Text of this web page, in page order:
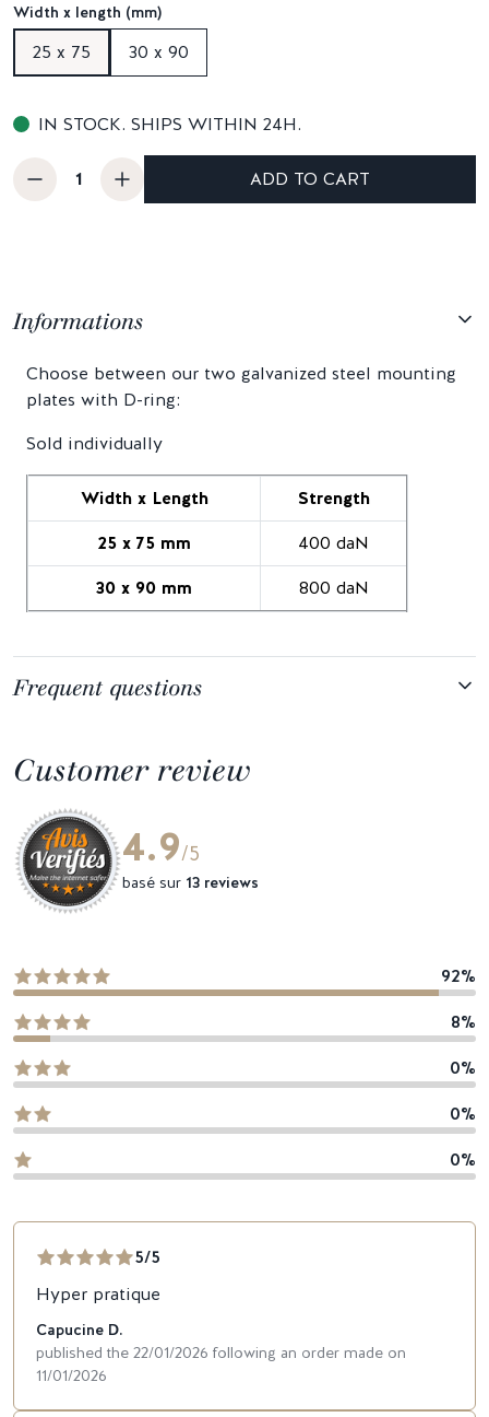
Width x length (mm)
25 x 75 30 x 90
IN STOCK. SHIPS WITHIN 24H.
ADD TO CART
Informations
Choose between our two galvanized steel mounting
plates with D-ring:
Sold individually
Width x Length
Strength
25 x 75 mm
400 daN
30 x 90 mm
800 daN
Frequent questions
Customer review
4.9/5
basé sur 13 reviews
92%
8%
0%
0%
0%
5/5
Hyper pratique
Capucine D.
published the 22/01/2026 following an order made on
11/01/2026